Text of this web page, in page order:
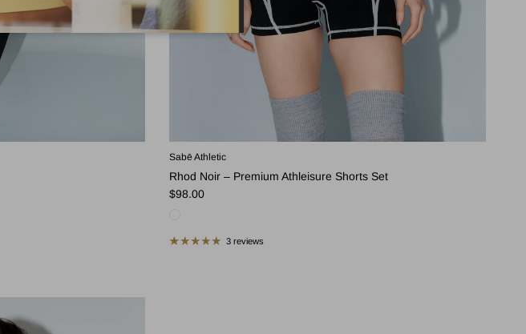
Sabē Athletic
Rhod Noir – Premium Athleisure Shorts Set
Regular price
$98.00
3 reviews